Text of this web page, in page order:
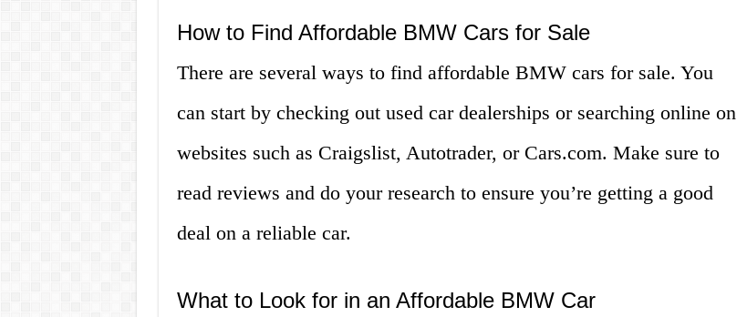
How to Find Affordable BMW Cars for Sale
There are several ways to find affordable BMW cars for sale. You
can start by checking out used car dealerships or searching online on
websites such as Craigslist, Autotrader, or Cars.com. Make sure to
read reviews and do your research to ensure you’re getting a good
deal on a reliable car.
What to Look for in an Affordable BMW Car